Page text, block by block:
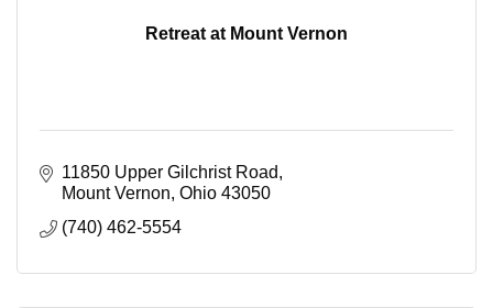
Retreat at Mount Vernon
11850 Upper Gilchrist Road
Mount Vernon Ohio 43050
(740) 462-5554